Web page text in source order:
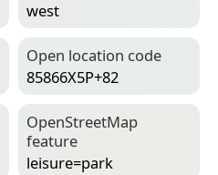
west
Open location code
85866X5P+82
Open­Street­Map
feature
leisure=­park